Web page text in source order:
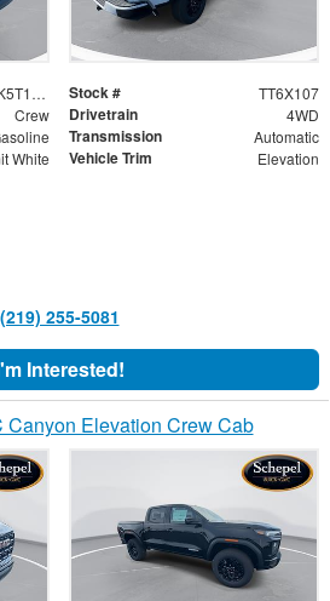
1GTP2BEK5T1259984 Stock # TT6X107
Crew Drivetrain 4WD
Transmission Automatic
White Vehicle Trim Elevation
(219) 255-5081
Interested!
Canyon Elevation Crew Cab